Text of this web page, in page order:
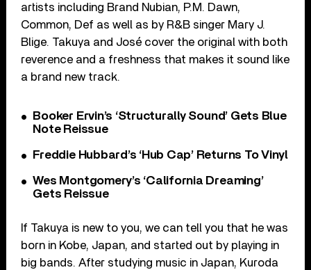
artists including Brand Nubian, P.M. Dawn,
Common, Def as well as by R&B singer Mary J.
Blige. Takuya and José cover the original with both
reverence and a freshness that makes it sound like
a brand new track.
Booker Ervin’s ‘Structurally Sound’ Gets Blue
Note Reissue
Freddie Hubbard’s ‘Hub Cap’ Returns To Vinyl
Wes Montgomery’s ‘California Dreaming’
Gets Reissue
If Takuya is new to you, we can tell you that he was
born in Kobe, Japan, and started out by playing in
big bands. After studying music in Japan, Kuroda